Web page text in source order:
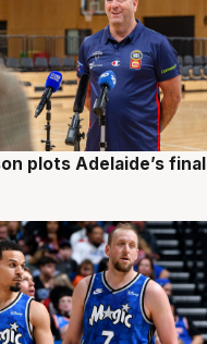
plots Adelaide’s final